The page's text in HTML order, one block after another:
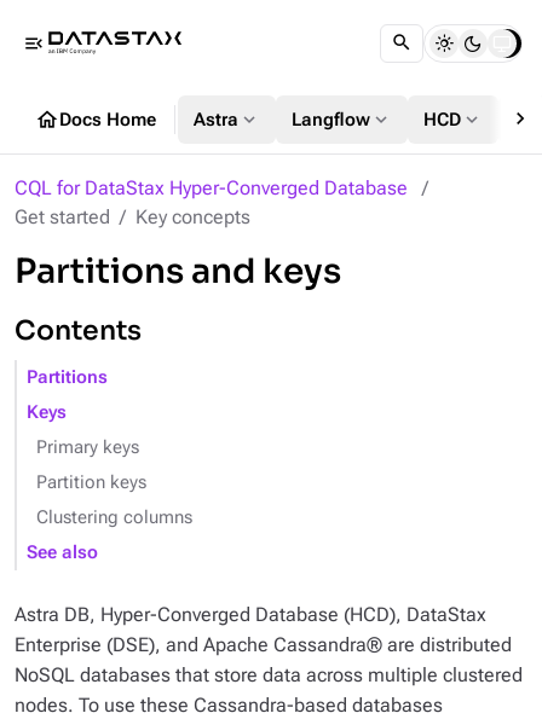
menu_open
homeDocs Home Astra expand_more Langflow expand_more HCD expand_more chevron_right
CQL for DataStax Hyper-Converged Database
Get started
Key concepts
Partitions and keys
Contents
Partitions
Keys
Primary keys
Partition keys
Clustering columns
See also
Astra DB, Hyper-Converged Database (HCD), DataStax
Enterprise (DSE), and Apache Cassandra® are distributed
NoSQL databases that store data across multiple clustered
nodes. To use these Cassandra-based databases